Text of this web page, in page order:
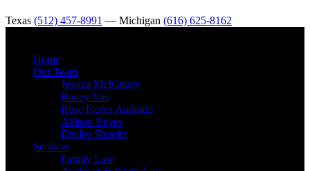
Texas (512) 457-8991 — Michigan (616) 625-8162
Home
Our Team
Jessica McKinney
Bailey Vos
Rose Flores Andrade
Allison Reyes
Emilee Shooltz
Services
Family Law